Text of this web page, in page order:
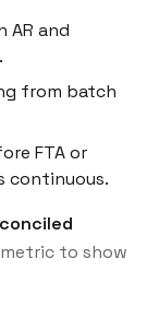
AR and
from batch
FTA or
continuous.
to show